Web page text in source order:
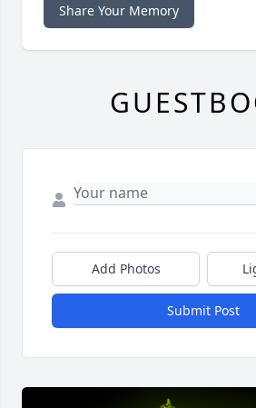
Share Your Memory
Add Photos
Submit Post